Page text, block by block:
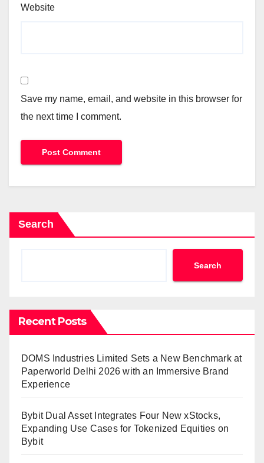
Website
Save my name, email, and website in this browser for
the next time I comment.
Search
Search
Recent Posts
DOMS Industries Limited Sets a New Benchmark at
Paperworld Delhi 2026 with an Immersive Brand
Experience
Bybit Dual Asset Integrates Four New xStocks,
Expanding Use Cases for Tokenized Equities on
Bybit